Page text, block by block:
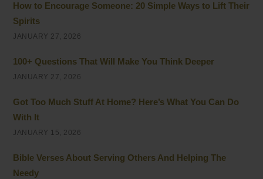
How to Encourage Someone: 20 Simple Ways to Lift Their
Spirits
JANUARY 27, 2026
100+ Questions That Will Make You Think Deeper
JANUARY 27, 2026
Got Too Much Stuff At Home? Here’s What You Can Do
With It
JANUARY 15, 2026
Bible Verses About Serving Others And Helping The
Needy